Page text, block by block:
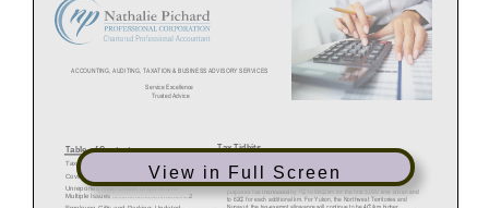
View in Full Screen